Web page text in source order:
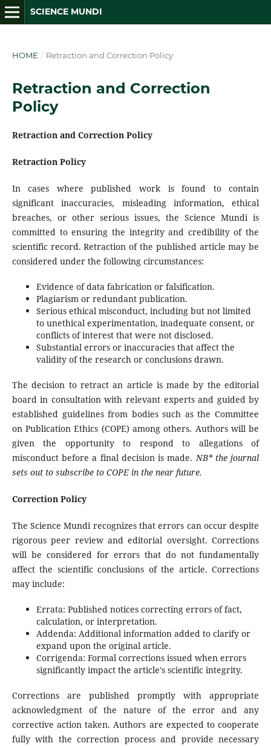
SCIENCE MUNDI
HOME / Retraction and Correction Policy
Retraction and Correction
Policy
Retraction and Correction Policy
Retraction Policy
In cases where published work is found to contain
significant inaccuracies, misleading information, ethical
breaches, or other serious issues, the Science Mundi is
committed to ensuring the integrity and credibility of the
scientific record. Retraction of the published article may be
considered under the following circumstances:
Evidence of data fabrication or falsification.
Plagiarism or redundant publication.
Serious ethical misconduct, including but not limited
to unethical experimentation, inadequate consent, or
conflicts of interest that were not disclosed.
Substantial errors or inaccuracies that affect the
validity of the research or conclusions drawn.
The decision to retract an article is made by the editorial
board in consultation with relevant experts and guided by
established guidelines from bodies such as the Committee
on Publication Ethics (COPE) among others. Authors will be
given the opportunity to respond to allegations of
misconduct before a final decision is made.NB* the journal
sets out to subscribe to COPE in the near future.
Correction Policy
The Science Mundi recognizes that errors can occur despite
rigorous peer review and editorial oversight. Corrections
will be considered for errors that do not fundamentally
affect the scientific conclusions of the article. Corrections
may include:
Errata: Published notices correcting errors of fact,
calculation, or interpretation.
Addenda: Additional information added to clarify or
expand upon the original article.
Corrigenda: Formal corrections issued when errors
significantly impact the article's scientific integrity.
Corrections are published promptly with appropriate
acknowledgment of the nature of the error and any
corrective action taken. Authors are expected to cooperate
fully with the correction process and provide necessary